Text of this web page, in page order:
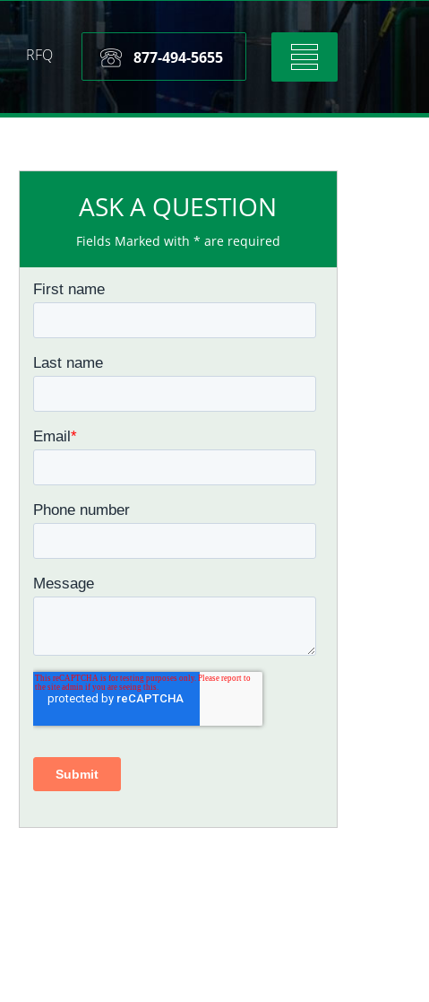
Toggle
navigation
877-494-5655
RFQ
ASK A QUESTION
Fields Marked with * are required